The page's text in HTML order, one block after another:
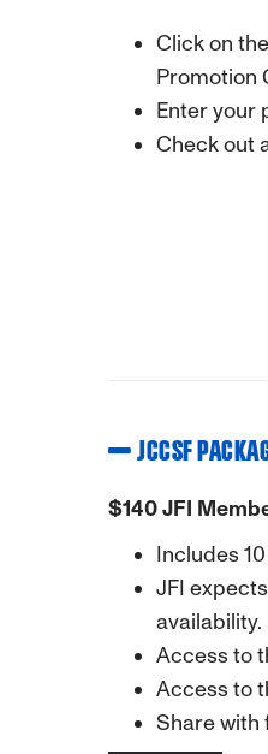
Click on
Promotion
Enter your
Check out
JCCSF
$140 JFI
Includes
JFI
availability.
Access to
Access to
Share with